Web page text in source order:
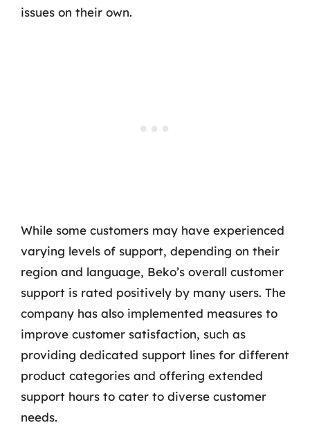
issues on their own.
While some customers may have experienced
varying levels of support, depending on their
region and language, Beko’s overall customer
support is rated positively by many users. The
company has also implemented measures to
improve customer satisfaction, such as
providing dedicated support lines for different
product categories and offering extended
support hours to cater to diverse customer
needs.